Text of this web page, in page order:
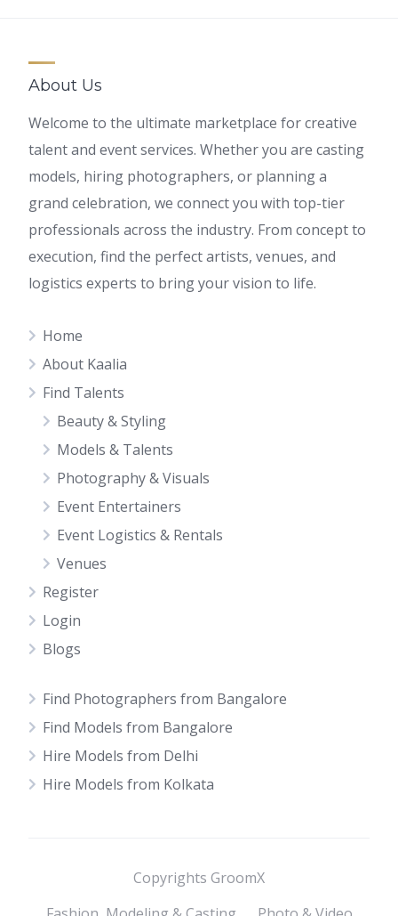
About Us
Welcome to the ultimate marketplace for creative
talent and event services. Whether you are casting
models, hiring photographers, or planning a
grand celebration, we connect you with top-tier
professionals across the industry. From concept to
execution, find the perfect artists, venues, and
logistics experts to bring your vision to life.
Home
About Kaalia
Find Talents
Beauty & Styling
Models & Talents
Photography & Visuals
Event Entertainers
Event Logistics & Rentals
Venues
Register
Login
Blogs
Find Photographers from Bangalore
Find Models from Bangalore
Hire Models from Delhi
Hire Models from Kolkata
Copyrights GroomX